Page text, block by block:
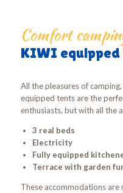
Comfort
KIWI
All the pleasures of
equipped tents are the
enthusiasts, but with all the
3 real beds
Electricity
Fully equipped
Terrace with garden
These accommodations